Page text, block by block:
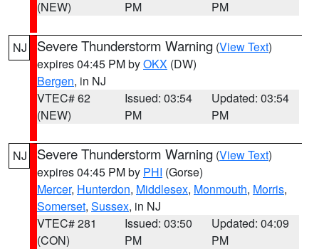
(NEW)
PM
PM
NJ Severe Thunderstorm Warning (View Text)
expires 04:45 PM byOKX (DW)
Bergen, in NJ
VTEC# 62
(NEW)
Issued: 03:54
PM
Updated: 03:54
PM
NJ Severe Thunderstorm Warning (View Text)
expires 04:45 PM by PHI (Gorse)
Mercer, Hunterdon, Middlesex, Monmouth, Morris,
Somerset, Sussex, in NJ
VTEC# 281
(CON)
Issued: 03:50
PM
Updated: 04:09
PM